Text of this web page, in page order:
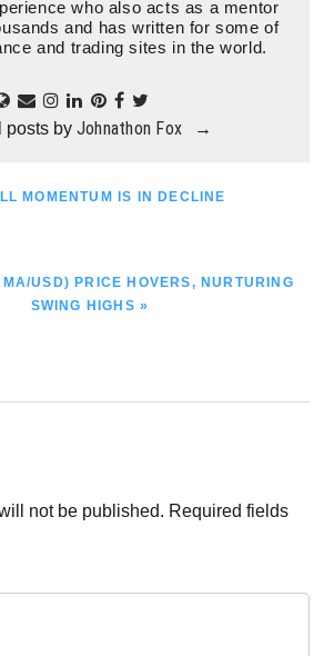
who also acts as a mentor
and has written for some of
and trading sites in the world.
posts by Johnathon Fox →
MOMENTUM IS IN DECLINE
USD) PRICE HOVERS, NURTURING
SWING HIGHS »
not be published. Required fields